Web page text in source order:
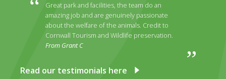
Great park and facilities, the team do an
amazing job and are genuinely passionate
about the welfare of the animals. Credit to
Cornwall Tourism and Wildlife preservation.
From Grant C
Read our testimonials here